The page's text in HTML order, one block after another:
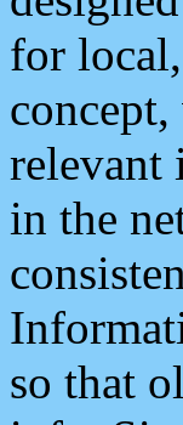
for
relevant
in the
so that